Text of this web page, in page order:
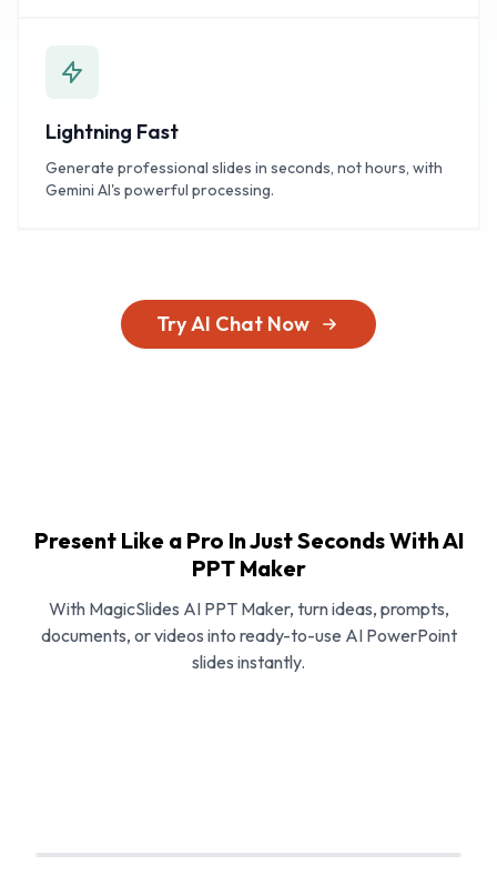
Lightning Fast
Generate professional slides in seconds, not hours, with
Gemini AI's powerful processing.
Try AI Chat Now
Present Like a Pro In Just Seconds With AI
PPT Maker
With MagicSlides AI PPT Maker, turn ideas, prompts,
documents, or videos into ready-to-use AI PowerPoint
slides instantly.